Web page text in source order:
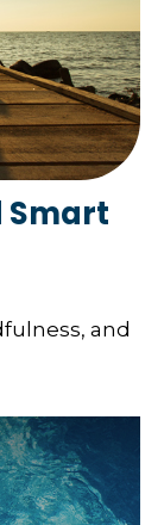
Smart
and